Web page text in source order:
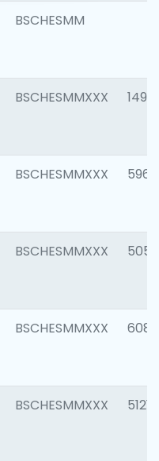
BSCHESMM
BSCHESMMXXX 1496
BSCHESMMXXX 5969
BSCHESMMXXX 5057
BSCHESMMXXX 6081
BSCHESMMXXX 5121